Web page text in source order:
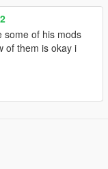
some of his mods
of them is okay i